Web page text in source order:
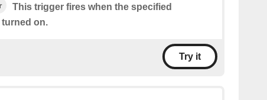
This trigger fires when the specified
on.
Try it